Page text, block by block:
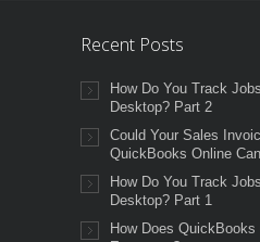
Recent Posts
How Do You Track
Desktop? Part 2
Could Your Sales
QuickBooks Online
How Do You Track
Desktop? Part 1
How Does